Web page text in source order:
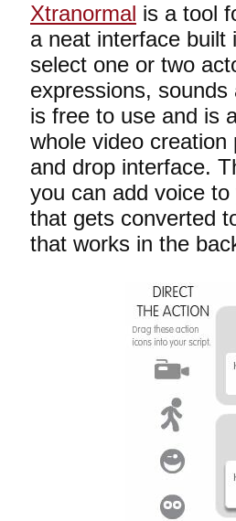
Xtranormal is a tool
a neat interface built
select one or two
expressions,
is free to use and is
whole video
and drop interface.
you can add voice
that gets converted
that works in the